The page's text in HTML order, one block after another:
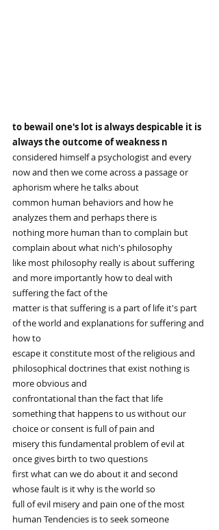
to bewail one's lot is always despicable it is
always the outcome of weakness n
considered himself a psychologist and every
now and then we come across a passage or
aphorism where he talks about
common human behaviors and how he
analyzes them and perhaps there is
nothing more human than to complain but
complain about what nich's philosophy
like most philosophy really is about suffering
and more importantly how to deal with
suffering the fact of the
matter is that suffering is a part of life it's part
of the world and explanations for suffering and
how to
escape it constitute most of the religious and
philosophical doctrines that exist nothing is
more obvious and
confrontational than the fact that life
something that happens to us without our
choice or consent is full of pain and
misery this fundamental problem of evil at
once gives birth to two questions
first what can we do about it and second
whose fault is it why is the world so
full of evil misery and pain one of the most
human Tendencies is to seek someone